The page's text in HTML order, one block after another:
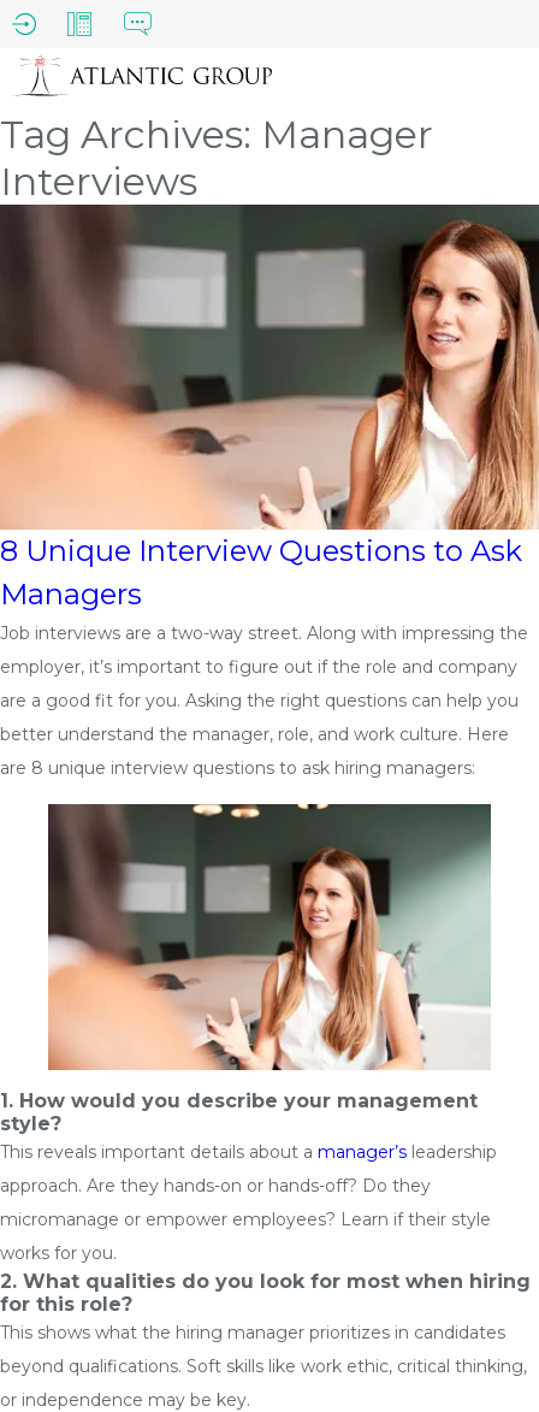
Tag Archives: Manager
Interviews
8 Unique Interview Questions to Ask
Managers
Job interviews are a two-way street. Along with impressing the
employer, it’s important to figure out if the role and company
are a good fit for you. Asking the right questions can help you
better understand the manager, role, and work culture. Here
are 8 unique interview questions to ask hiring managers:
1. How would you describe your management
style?
This reveals important details about a manager’s leadership
approach. Are they hands-on or hands-off? Do they
micromanage or empower employees? Learn if their style
works for you.
2. What qualities do you look for most when hiring
for this role?
This shows what the hiring manager prioritizes in candidates
beyond qualifications. Soft skills like work ethic, critical thinking,
or independence may be key.